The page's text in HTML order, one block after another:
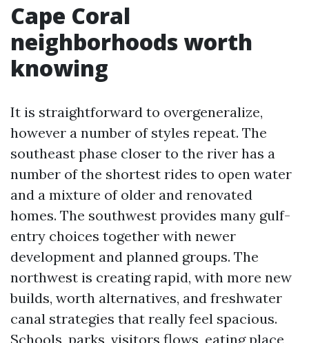
Cape Coral
neighborhoods worth
knowing
It is straightforward to overgeneralize,
however a number of styles repeat. The
southeast phase closer to the river has a
number of the shortest rides to open water
and a mixture of older and renovated
homes. The southwest provides many gulf-
entry choices together with newer
development and planned groups. The
northwest is creating rapid, with more new
builds, worth alternatives, and freshwater
canal strategies that really feel spacious.
Schools, parks, visitors flows, eating place